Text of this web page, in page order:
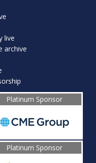
live
archive
Platinum Sponsor
Platinum Sponsor